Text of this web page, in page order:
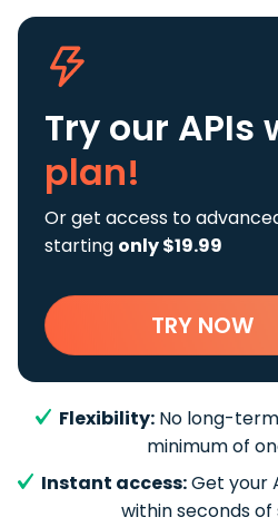
Try our APIs
plan!
Or get access to
starting only $19.99
TRY NOW
Flexibility: No long-
minimum of
Instant access:Get your
within seconds